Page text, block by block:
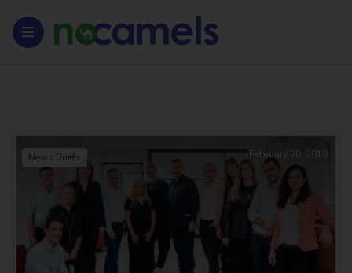
News Briefs February 20, 2019